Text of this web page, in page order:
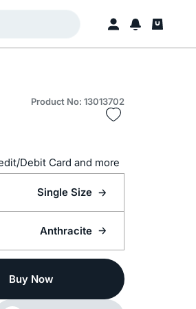
Product No: 13013702
Debit Card and more
Single Size
Anthracite
Buy Now